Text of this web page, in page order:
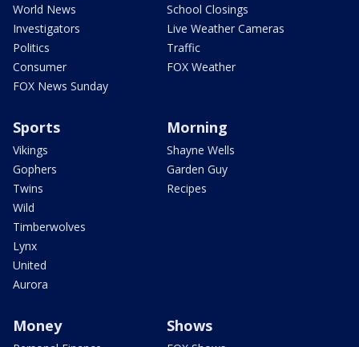
World News
Investigators
Politics
Consumer
FOX News Sunday
School Closings
Live Weather Cameras
Traffic
FOX Weather
Sports
Vikings
Gophers
Twins
Wild
Timberwolves
Lynx
United
Aurora
Morning
Shayne Wells
Garden Guy
Recipes
Money Shows